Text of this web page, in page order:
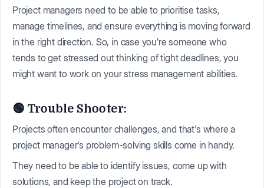
Project managers need to be able to prioritise tasks,
manage timelines, and ensure everything is moving forward
in the right direction. So, in case you’re someone who
tends to get stressed out thinking of tight deadlines, you
might want to work on your stress management abilities.
🟢 Trouble Shooter:
Projects often encounter challenges, and that's where a
project manager's problem-solving skills come in handy.
They need to be able to identify issues, come up with
solutions, and keep the project on track.